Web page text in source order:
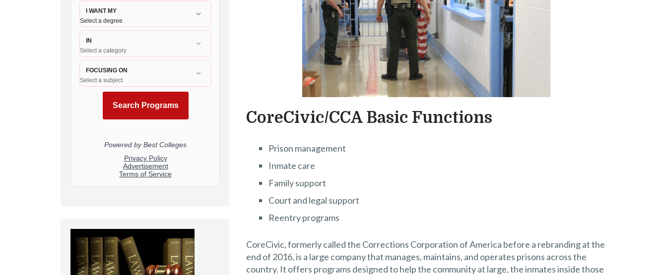
CoreCivic/CCA Basic Functions
Prison management
Inmate care
Family support
Court and legal support
Reentry programs
CoreCivic, formerly called the Corrections Corporation of America before a rebranding at the
end of 2016, is a large company that manages, maintains, and operates prisons across the
country. It offers programs designed to help the community at large, the inmates inside those